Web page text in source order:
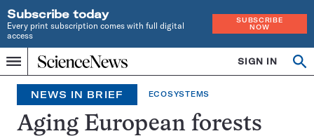
Subscribe today
Every print subscription comes with full digital
access
SUBSCRIBE
NOW
Menu
Home
INDEPENDENT
JOURNALISM
SINCE
1921
SIGN IN
Search
NEWS IN BRIEF ECOSYSTEMS
Aging European forests